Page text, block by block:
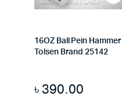
16OZ Ball Pein Hammer
Tolsen Brand 25142
৳ 390.00